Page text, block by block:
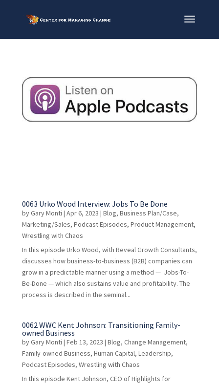
0063 Urko Wood Interview: Jobs To Be Done
byGary Monti | Apr 6, 2023 | Blog, Business Plan/Case,
Marketing/Sales, Podcast Episodes, Product Management,
Wrestling with Chaos
In this episode Urko Wood, with Reveal Growth Consultants,
discusses how business-to-business (B2B) companies can
grow in a predictable manner using a method — Jobs-To-
Be-Done — which also sustains value and profitability. The
process is described in the seminal...
0062 WWC Kent Johnson: Transitioning Family-
owned Business
byGary Monti | Feb 13, 2023 | Blog, Change Management,
Family-owned Business, Human Capital, Leadership,
Podcast Episodes, Wrestling with Chaos
In this episode Kent Johnson, CEO of Highlights for